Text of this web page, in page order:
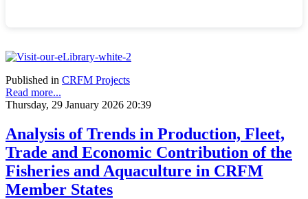
Published in CRFM Projects
Read more...
Thursday, 29 January 2026 20:39
Analysis of Trends in Production, Fleet,
Trade and Economic Contribution of the
Fisheries and Aquaculture in CRFM
Member States